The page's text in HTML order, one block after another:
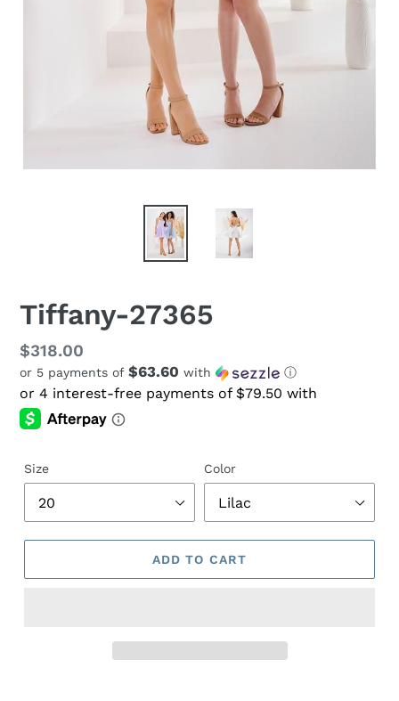
Tiffany-27365
Regular
price
$318.00
or 5 payments of $63.60 with ⓘ
Size Color
ADD TO CART